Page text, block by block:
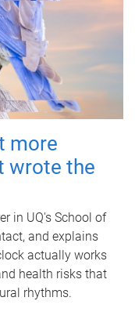
more
wrote the
in UQ's School of
and explains
actually works
health risks that
rhythms.